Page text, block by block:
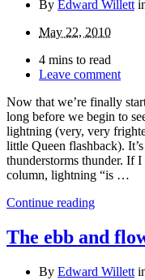
By Edward Willett
May 22, 2010
4 mins to read
Leave comment
Now that we’re finally
long before we begin to
lightning (very, very
little Queen flashback).
thunderstorms thunder. If
column, lightning “is …
Continue reading
The ebb and
By Edward Willett